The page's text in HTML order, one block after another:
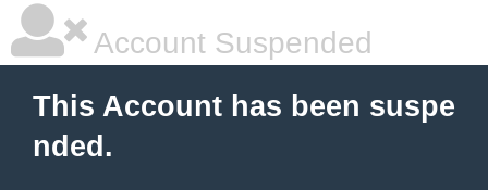
Account Suspended
This Account has been suspe
nded.